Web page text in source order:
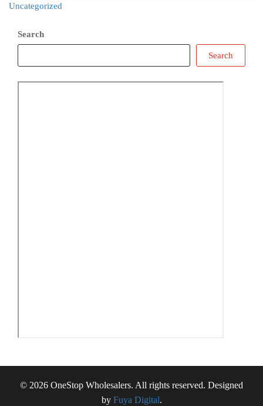
Uncategorized
Search
Search
© 2026 OneStop Wholesalers. All rights reserved. Designed
by Fuya Digital.